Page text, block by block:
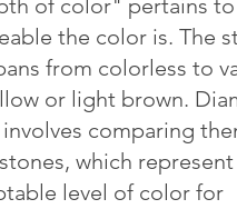
of color" pertains
the color is. The
from colorless to
or light brown.
comparing
which
level of color for